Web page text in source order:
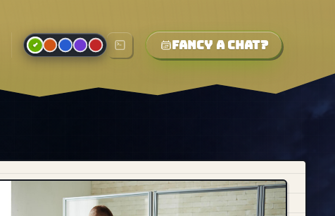
Fancy a chat?